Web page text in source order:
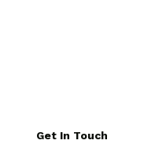
Get In Touch